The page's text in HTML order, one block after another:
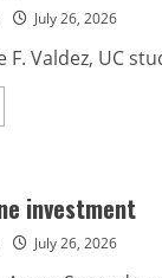
July 26, 2026
F. Valdez, UC
investment
July 26, 2026